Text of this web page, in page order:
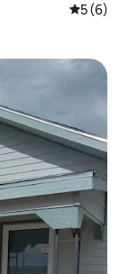
5 out of
5 (6)